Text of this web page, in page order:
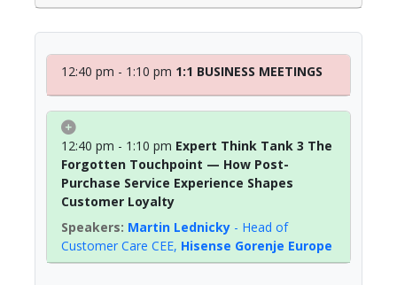
12:40 pm - 1:10 pm 1:1 BUSINESS MEETINGS
12:40 pm - 1:10 pm Expert Think Tank 3 The
Forgotten Touchpoint — How Post-
Purchase Service Experience Shapes
Customer Loyalty
Martin Lednicky - Head of
Customer Care CEE, Hisense Gorenje Europe